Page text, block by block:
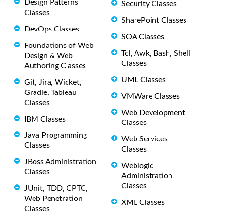
Design Patterns
Classes
DevOps Classes
Foundations of Web
Design & Web
Authoring Classes
Git, Jira, Wicket,
Gradle, Tableau
Classes
IBM Classes
Java Programming
Classes
JBoss Administration
Classes
JUnit, TDD, CPTC,
Web Penetration
Classes
Security Classes
SharePoint Classes
SOA Classes
Tcl, Awk, Bash, Shell
Classes
UML Classes
VMWare Classes
Web Development
Classes
Web Services
Classes
Weblogic
Administration
Classes
XML Classes